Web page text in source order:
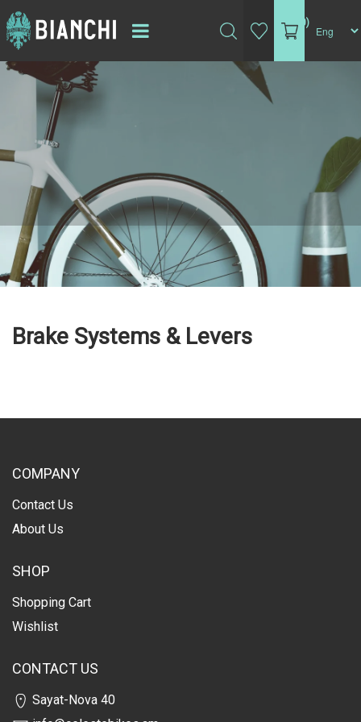
(0)
Brake Systems & Levers
COMPANY
Contact Us
About Us
SHOP
Shopping Cart
Wishlist
CONTACT US
Sayat-Nova 40